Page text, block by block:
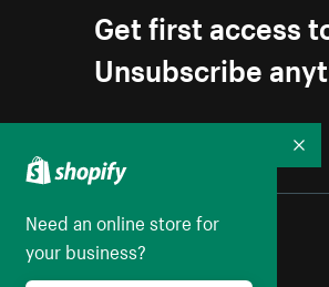
Get first access
Unsubscribe
Need an online store for
your business?